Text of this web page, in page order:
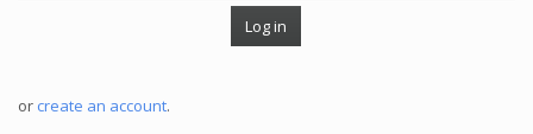
or create an account.